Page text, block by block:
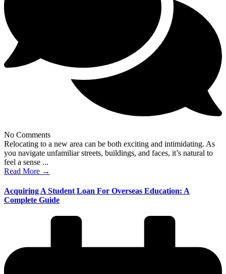
No Comments
Relocating to a new area can be both exciting and intimidating. As
you navigate unfamiliar streets, buildings, and faces, it’s natural to
feel a sense ...
Read More →
Acquiring A Student Loan For Overseas Education: A
Complete Guide